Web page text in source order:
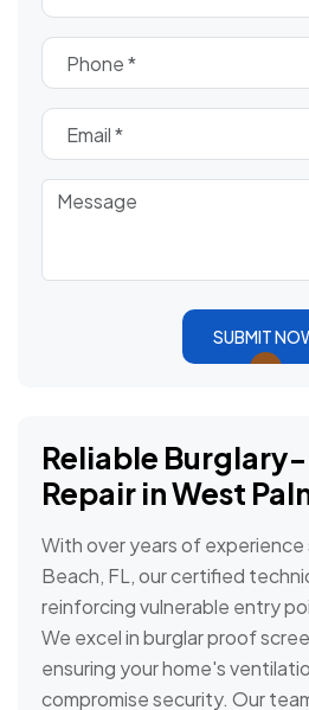
SUBMIT
Reliable
Repair in West
With over years of experience
Beach, FL, our certified
reinforcing vulnerable entry
We excel in burglar proof
ensuring your home's
compromise security. Our